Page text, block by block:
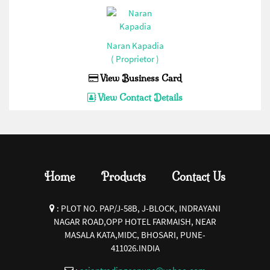
32 AMP Hevy Duty Connector(Bottom Open)
(Enertech/Sibass/Jigo/Control/Ideal)(1)
16 AMP Hevy Duty Connector(Bottom Close)
(Enertech/Sibass/Jigo/Control/Ideal)(1)
Pendent Control Station
PVC Empty Enclosures(Enertech/Sibass/Jigo/Control/Ideal)
Naran Kapadia
( Proprietor )
View Business Card
View Contact Details
Home Products Contact Us
: PLOT NO. PAP/J-58B, J-BLOCK, INDRAYANI
NAGAR ROAD,OPP HOTEL FARMAISH, NEAR
MASALA KATA,MIDC, BHOSARI, PUNE-
411026.INDIA